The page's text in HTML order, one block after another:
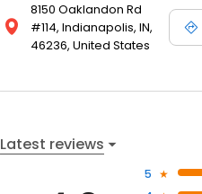
8150 Oaklandon Rd
#114, Indianapolis, IN,
46236, United States
Latest reviews
5